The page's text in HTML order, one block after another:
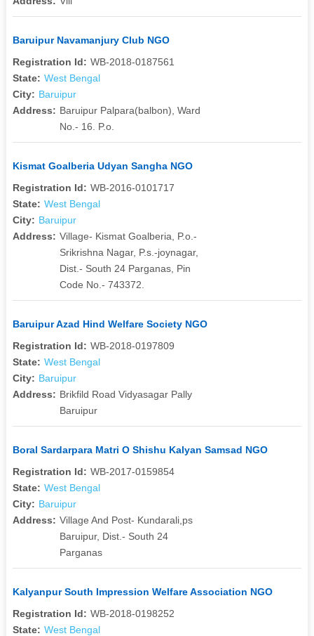
Baruipur Navamanjury Club NGO
Registration Id: WB-2018-0187561
State: West Bengal
City: Baruipur
Address: Baruipur Palpara(balbon), Ward
No.- 16. P.o.
Kismat Goalberia Udyan Sangha NGO
Registration Id: WB-2016-0101717
State: West Bengal
City: Baruipur
Address: Village- Kismat Goalberia, P.o.-
Srikrishna Nagar, P.s.-joynagar,
Dist.- South 24 Parganas, Pin
Code No.- 743372.
Baruipur Azad Hind Welfare Society NGO
Registration Id: WB-2018-0197809
State: West Bengal
City: Baruipur
Address: Brikfild Road Vidyasagar Pally
Baruipur
Boral Sardarpara Matri O Shishu Kalyan Samsad NGO
Registration Id: WB-2017-0159854
State: West Bengal
City: Baruipur
Address: Village And Post- Kundarali,ps
Baruipur, Dist.- South 24
Parganas
Kalyanpur South Impression Welfare Association NGO
Registration Id: WB-2018-0198252
State: West Bengal